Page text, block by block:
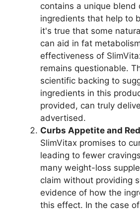
contains a unique blend
ingredients that help to
it's true that some
can aid in fat
effectiveness of
remains questionable.
scientific backing to
ingredients in this
provided, can truly
advertised.
Curbs Appetite and
SlimVitax promises to
leading to fewer
many weight-loss
claim without providing
evidence of how the
this effect. In the case